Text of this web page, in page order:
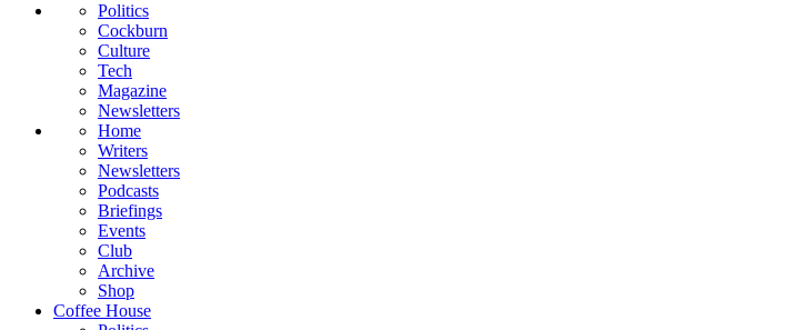
Politics
Cockburn
Culture
Tech
Magazine
Newsletters
Home
Writers
Newsletters
Podcasts
Briefings
Events
Club
Archive
Shop
Coffee House